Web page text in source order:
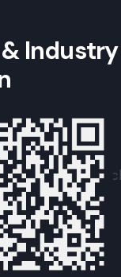
Industry